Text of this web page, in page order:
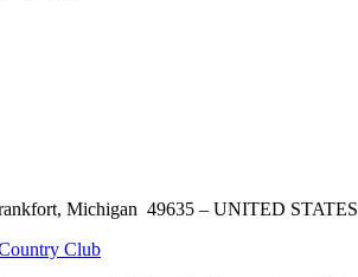
Michigan 49635 – UNITED STATES
Club